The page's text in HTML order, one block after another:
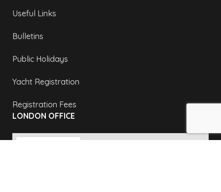
Useful Links
Bulletins
Public Holidays
Yacht Registration
Registration Fees
LONDON OFFICE